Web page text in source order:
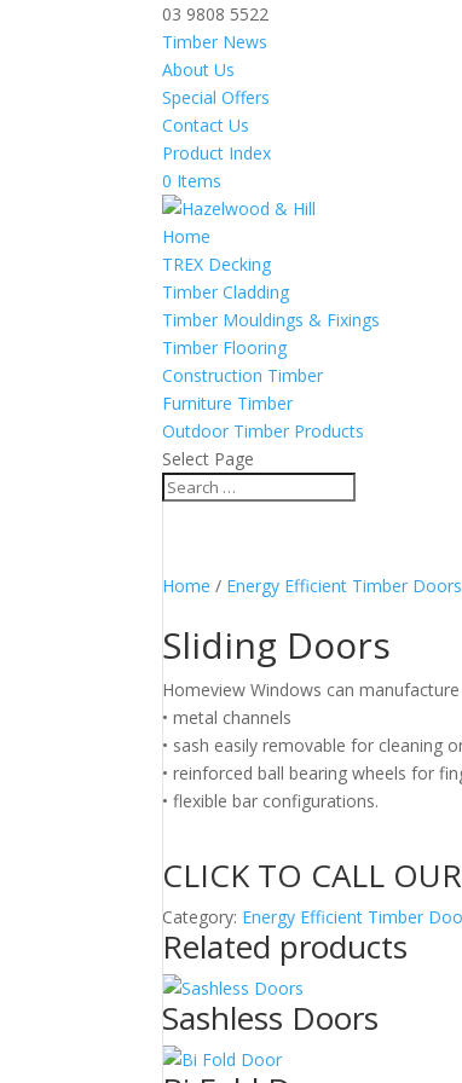
03 9808 5522
Timber News
About Us
Special Offers
Contact Us
Product Index
0 Items
Home
TREX Decking
Timber Cladding
Timber Mouldings & Fixings
Timber Flooring
Construction Timber
Furniture Timber
Outdoor Timber Products
Select Page
Home / Energy Efficient Timber Doors
Sliding Doors
Homeview Windows can
• metal channels
• sash easily removable for cleaning
• reinforced ball bearing wheels for
• flexible bar configurations.
CLICK TO CALL
Category: Energy Efficient Timber
Related products
Sashless Doors